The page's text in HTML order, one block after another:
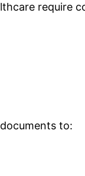
require
to: